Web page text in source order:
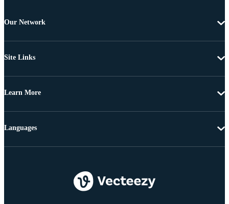
Our Network
Site Links
Learn More
Languages